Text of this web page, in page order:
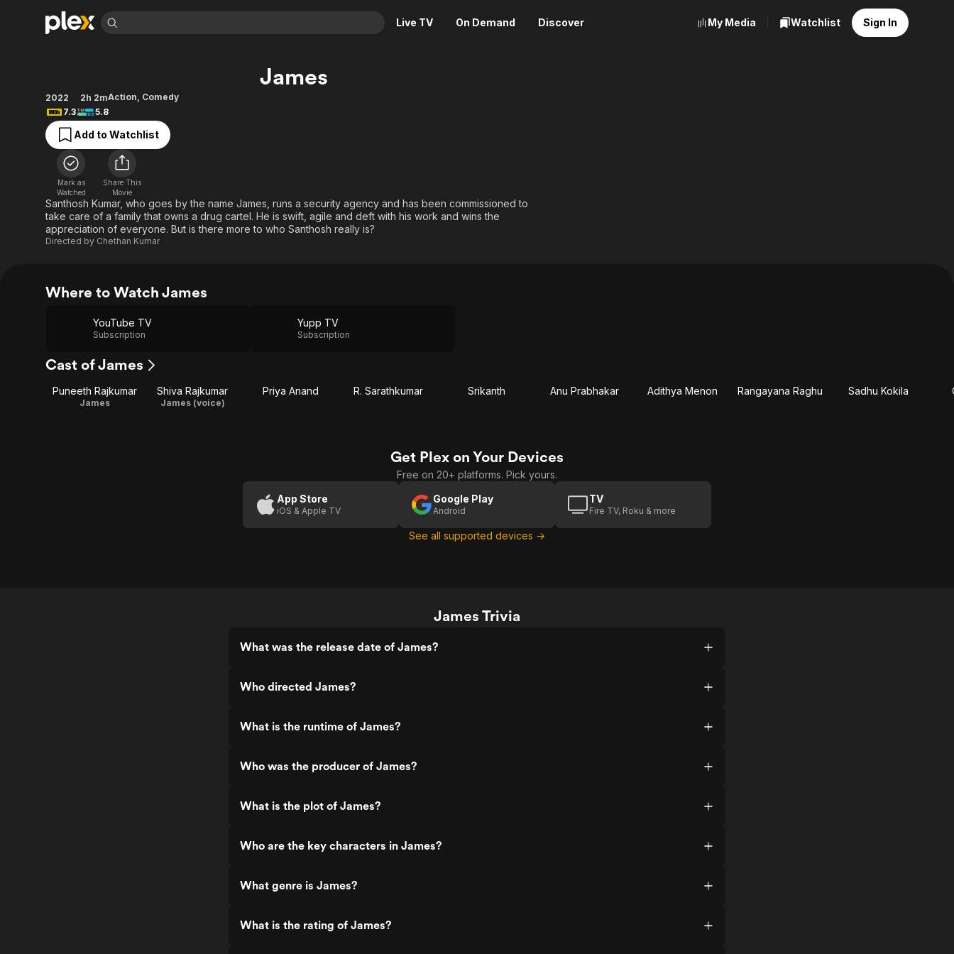
Live TV On Demand Discover
Movies & TV Shows
Most Popular
Leaving Soon
Learn More
Free Movies & TV Shows
Sci-Fi
Thriller
Western
Descriptive Audio
Browse Channels
Featured Channels
Property Brothers
Channel
The First 48 by A&E
Explore
Food, Home & Culture
Kids & Family
En Español
My Media Watchlist Sign In
James
2022 2h 2mAction, Comedy
7.3
5.8
Add to Watchlist
Mark as
Watched
Share This
Movie
Santhosh Kumar, who goes by the name James, runs a security agency and has been commissioned to
take care of a family that owns a drug cartel. He is swift, agile and deft with his work and wins the
appreciation of everyone. But is there more to who Santhosh really is?
Directed by Chethan Kumar
Where to Watch James
YouTube TV
Subscription
Yupp TV
Subscription
Cast of James
Puneeth Rajkumar
James
Shiva Rajkumar
James (voice)
Priya Anand R. Sarathkumar Srikanth Anu Prabhakar Adithya Menon Rangayana Raghu Sadhu Kokila
Get Plex on Your Devices
Free on 20+ platforms. Pick yours.
App Store
iOS & Apple TV
Google Play
Android
TV
Fire TV, Roku & more
See all supported devices →
James Trivia
What was the release date of James?
Who directed James?
What is the runtime of James?
Who was the producer of James?
What is the plot of James?
Who are the key characters in James?
What genre is James?
What is the rating of James?